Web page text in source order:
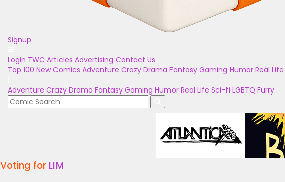
Signup
Login TWC Articles Advertising Contact Us
Top 100 New Comics Adventure Crazy Drama Fantasy Gaming Humor Real Life
Adventure Crazy Drama Fantasy Gaming Humor Real Life Sci-fi LGBTQ Furry
Voting for LIM